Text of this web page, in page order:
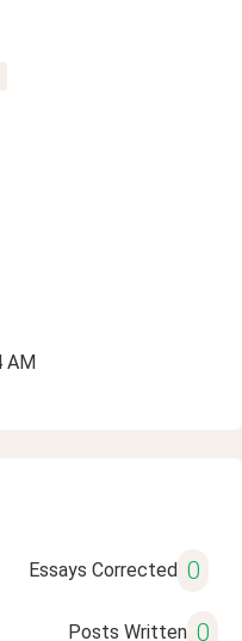
AM
Essays Corrected 0
Posts Written 0